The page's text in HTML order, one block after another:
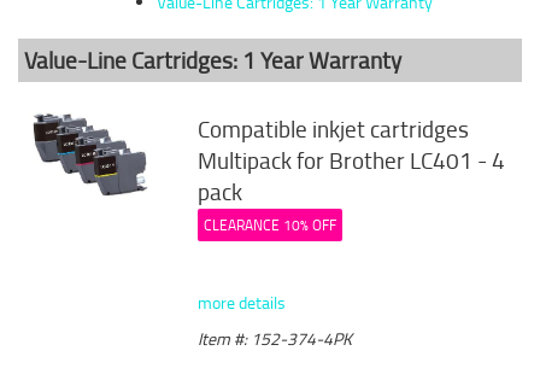
Value-Line Cartridges: 1 Year Warranty
Compatible inkjet cartridges
Multipack for Brother LC401 - 4
pack
CLEARANCE 10% OFF
more details
Item #: 152-374-4PK